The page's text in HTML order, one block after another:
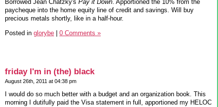
Borrowed Jean Chatzky's Pay it Down . Apportioned the 10% from the
paycheque into the home equity line of credit and savings. Will buy
precious metals shortly, like in a half-hour.
Posted in glorybe 0 Comments »
friday I'm in (the) black
August 26th, 2011 at 04:38 pm
I would do so much better with a budget and an organization book. This
morning I dutifully paid the Visa statement in full, apportioned my HELOC